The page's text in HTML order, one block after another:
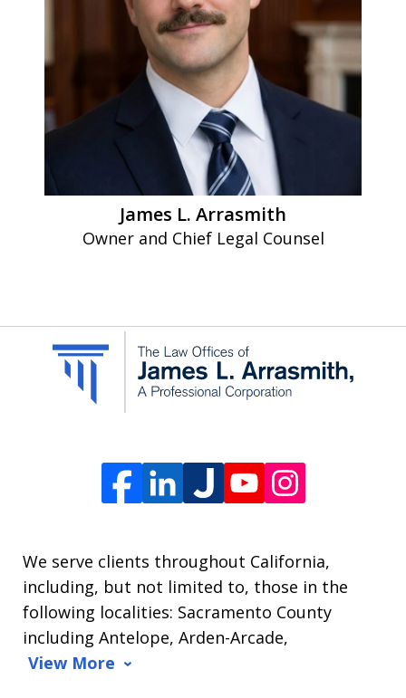
data
rates
may
frequency
varies.
out,
reply
STOP.
James L. Arrasmith
Owner and Chief Legal Counsel
We serve clients throughout California,
including, but not limited to, those in the
following localities: Sacramento County
including Antelope, Arden-Arcade,
View More